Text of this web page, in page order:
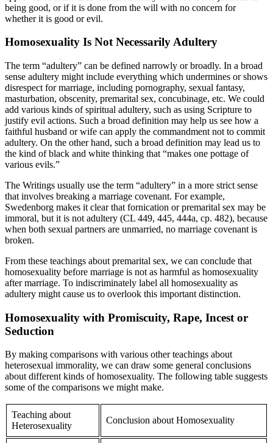
being good, or if it is done from the will with no concern for
whether it is good or evil.
Homosexuality Is Not Necessarily Adultery
The term “adultery” can be defined narrowly or broadly. In a broad
sense adultery might include everything which undermines or shows
disrespect for marriage, including pornography, sexual fantasy,
masturbation, obscenity, premarital sex, concubinage, etc. We could
add various kinds of spiritual adultery, such as using Scripture to
justify evil actions. Such a broad definition may help us see how a
faithful husband or wife can apply the commandment not to commit
adultery. On the other hand, such a broad definition may lead us to
the kind of black and white thinking that “makes one pottage of
various evils.”
The Writings usually use the term “adultery” in a more strict sense
that involves breaking a marriage covenant. For example,
Swedenborg makes it clear that fornication or premarital sex may be
immoral, but it is not adultery (CL 449, 445, 444a, cp. 482), because
when both sexual partners are unmarried, no marriage covenant is
broken.
From these teachings about premarital sex, we can conclude that
homosexuality before marriage is not as harmful as homosexuality
after marriage. To indiscriminately label all homosexuality as
adultery might cause us to overlook this important distinction.
Homosexuality with Promiscuity, Rape, Incest or
Seduction
By making comparisons with various other teachings about
heterosexual immorality, we can draw some general conclusions
about different kinds of homosexuality. The following table suggests
some of the comparisons we might make.
Teaching about
Heterosexuality
Conclusion about Homosexuality